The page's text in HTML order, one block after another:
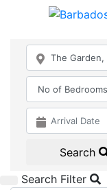
Search
Search Filter